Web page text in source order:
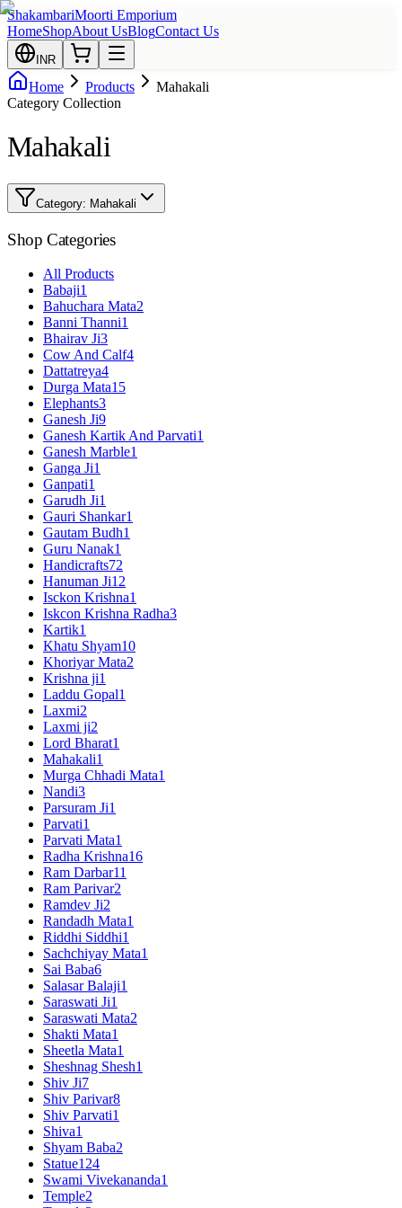
ShakambariMoorti Emporium
HomeShopAbout UsBlogContact Us
INR
Home Products
Mahakali
Category Collection
Mahakali
Category: Mahakali
Shop Categories
All Products
Babaji1
Bahuchara Mata2
Banni Thanni1
Bhairav Ji3
Cow And Calf4
Dattatreya4
Durga Mata15
Elephants3
Ganesh Ji9
Ganesh Kartik And Parvati1
Ganesh Marble1
Ganga Ji1
Ganpati1
Garudh Ji1
Gauri Shankar1
Gautam Budh1
Guru Nanak1
Handicrafts72
Hanuman Ji12
Isckon Krishna1
Iskcon Krishna Radha3
Kartik1
Khatu Shyam10
Khoriyar Mata2
Krishna ji1
Laddu Gopal1
Laxmi2
Laxmi ji2
Lord Bharat1
Mahakali1
Murga Chhadi Mata1
Nandi3
Parsuram Ji1
Parvati1
Parvati Mata1
Radha Krishna16
Ram Darbar11
Ram Parivar2
Ramdev Ji2
Randadh Mata1
Riddhi Siddhi1
Sachchiyay Mata1
Sai Baba6
Salasar Balaji1
Saraswati Ji1
Saraswati Mata2
Shakti Mata1
Sheetla Mata1
Sheshnag Shesh1
Shiv Ji7
Shiv Parivar8
Shiv Parvati1
Shiva1
Shyam Baba2
Statue124
Swami Vivekananda1
Temple2